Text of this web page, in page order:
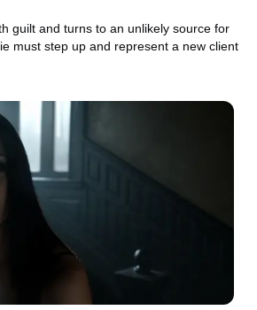
guilt and turns to an unlikely source for
must step up and represent a new client